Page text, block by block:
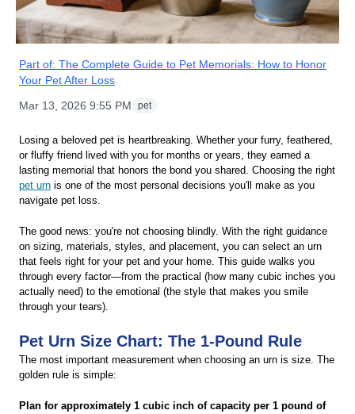
Part of: The Complete Guide to Pet Memorials: How to Honor
Your Pet After Loss
Mar 13, 2026 9:55 PM
pet
Losing a beloved pet is heartbreaking. Whether your furry, feathered,
or fluffy friend lived with you for months or years, they earned a
lasting memorial that honors the bond you shared. Choosing the right
pet urn is one of the most personal decisions you'll make as you
navigate pet loss.
The good news: you're not choosing blindly. With the right guidance
on sizing, materials, styles, and placement, you can select an urn
that feels right for your pet and your home. This guide walks you
through every factor—from the practical (how many cubic inches you
actually need) to the emotional (the style that makes you smile
through your tears).
Pet Urn Size Chart: The 1-Pound Rule
The most important measurement when choosing an urn is size. The
golden rule is simple:
Plan for approximately 1 cubic inch of capacity per 1 pound of